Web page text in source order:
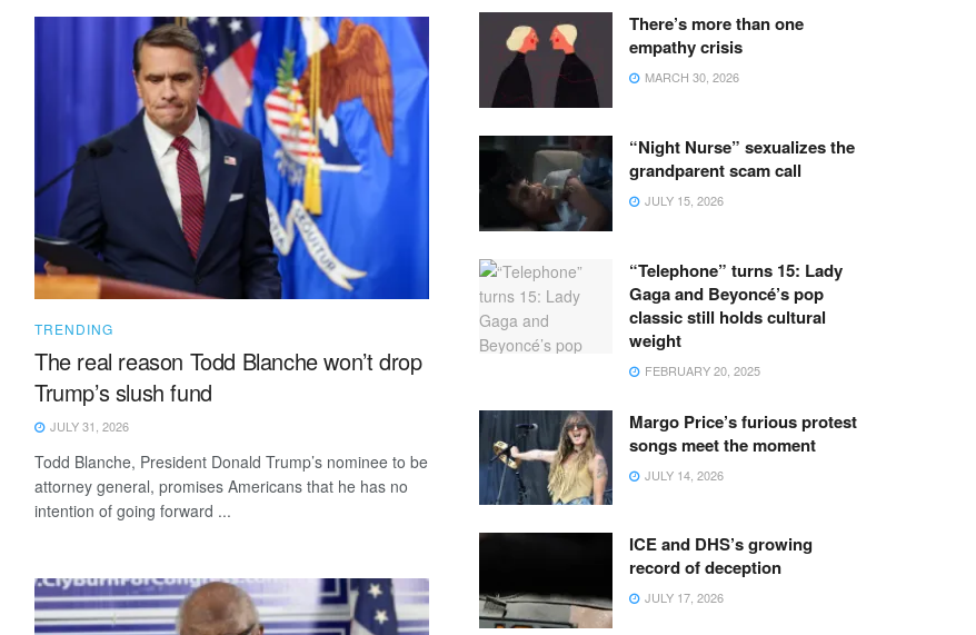
TRENDING
The real reason Todd Blanche won’t drop
Trump’s slush fund
JULY 31, 2026
Todd Blanche, President Donald Trump’s nominee to be
attorney general, promises Americans that he has no
intention of going forward ...
There’s more than one
empathy crisis
MARCH 30, 2026
“Night Nurse” sexualizes the
grandparent scam call
JULY 15, 2026
“Telephone” turns 15: Lady
Gaga and Beyoncé’s pop
classic still holds cultural
weight
FEBRUARY 20, 2025
Margo Price’s furious protest
songs meet the moment
JULY 14, 2026
ICE and DHS’s growing
record of deception
JULY 17, 2026